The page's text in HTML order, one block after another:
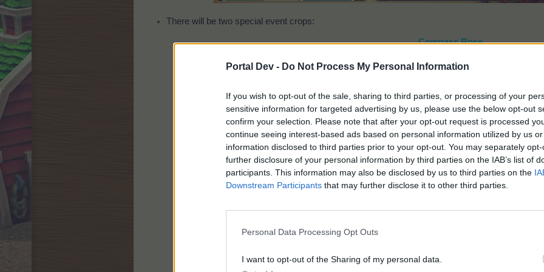
Portal Dev - Do Not Process My Personal Information
If you wish to opt-out of the sale, sharing to third parties, or processing of your
sensitive information for targeted advertising by us, please use the below opt-out
confirm your selection. Please note that after your opt-out request is processed
continue seeing interest-based ads based on personal information utilized by us
information disclosed to third parties prior to your opt-out. You may separately
further disclosure of your personal information by third parties on the IAB’s list of
participants. This information may also be disclosed by us to third parties on the
Downstream Participants that may further disclose it to other third parties.
Personal Data Processing Opt Outs
I want to opt-out of the Sharing of my personal data.
There will be two special event crops:
Compass Rose
Time: 5 hours
Gives (2x2): 200 TEP
Plantable on theBahamarama Plantationonly!